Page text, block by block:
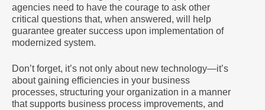
agencies need to have the courage to ask other
critical questions that, when answered, will help
guarantee greater success upon implementation of
modernized system.
Don’t forget, it’s not only about new technology—it’s
about gaining efficiencies in your business
processes, structuring your organization in a manner
that supports business process improvements, and